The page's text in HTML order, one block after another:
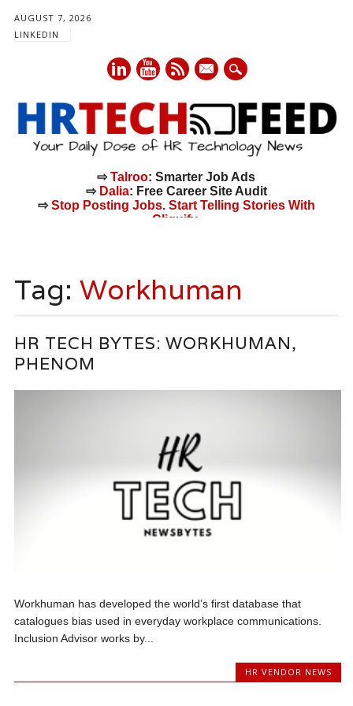
AUGUST 7, 2026
LINKEDIN
mail
⇨Talroo: Smarter Job Ads
⇨ Dalia: Free Career Site Audit
⇨Stop Posting Jobs. Start Telling Stories With
Cliquify.
content
Tag: Workhuman
HR TECH BYTES: WORKHUMAN,
PHENOM
Workhuman has developed the world’s first database that
catalogues bias used in everyday workplace communications.
Inclusion Advisor works by...
HR VENDOR NEWS